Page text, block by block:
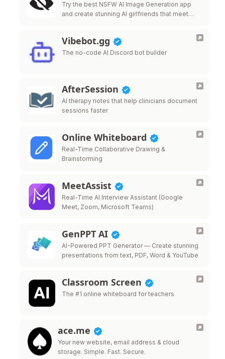
Try the best NSFW AI Image Generation app
and create stunning AI girlfriends that meet
Vibebot.gg
The no-code AI Discord bot builder
AfterSession
AI therapy notes that help clinicians document
sessions faster
Online Whiteboard
Real-Time Collaborative Drawing &
Brainstorming
MeetAssist
Real-Time AI Interview Assistant (Google
Meet, Zoom, Microsoft Teams)
GenPPT AI
AI-Powered PPT Generator — Create stunning
presentations from text, PDF, Word & YouTube
Classroom Screen
The #1 online whiteboard for teachers
ace.me
Your new website, email address & cloud
storage. Simple. Fast. Secure.